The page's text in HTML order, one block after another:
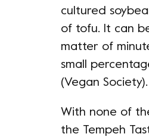
cultured
of tofu. It can
matter of
small
(Vegan Society).
With none of
the Tempeh